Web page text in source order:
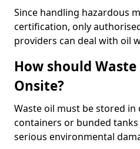
Since handling hazardous
certification, only
providers can deal with oil
How should
Onsite?
Waste oil must be stored in
containers or bunded tanks
serious environmental